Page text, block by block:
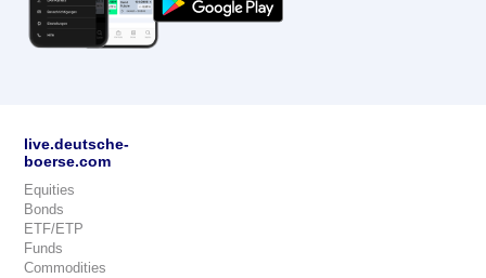
live.deutsche-
boerse.com
Equities
Bonds
ETF/ETP
Funds
Commodities